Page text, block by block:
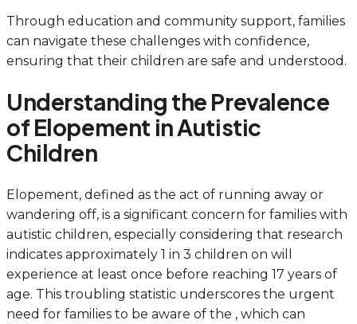
Through education and community support, families
can navigate these challenges with confidence,
ensuring that their children are safe and understood.
Understanding the Prevalence
of Elopement in Autistic
Children
Elopement, defined as the act of running away or
wandering off, is a significant concern for families with
autistic children, especially considering that research
indicates approximately 1 in 3 children on will
experience at least once before reaching 17 years of
age. This troubling statistic underscores the urgent
need for families to be aware of the , which can